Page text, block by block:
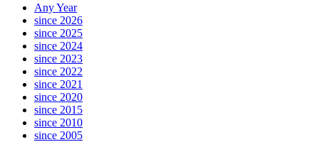
Any Year
since 2026
since 2025
since 2024
since 2023
since 2022
since 2021
since 2020
since 2015
since 2010
since 2005